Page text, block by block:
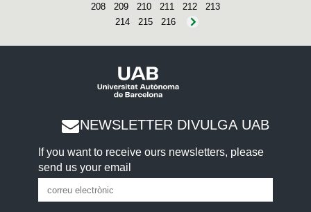
208
209 210 211 212
213
214
215 216
NEWSLETTER DIVULGA UAB
If you want to receive ours newsletters, please
send us your email